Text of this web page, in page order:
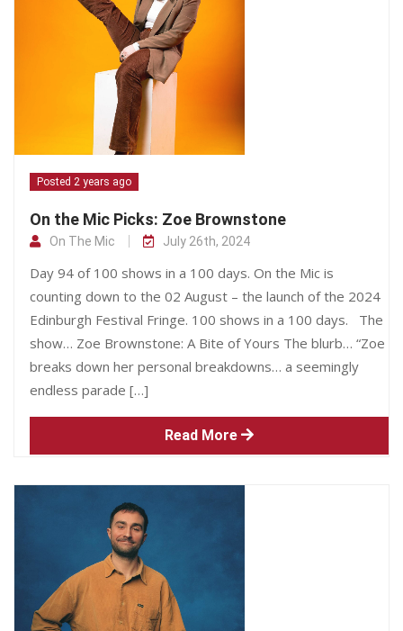
Posted 2 years ago
On the Mic Picks: Zoe Brownstone
On The Mic July 26th, 2024
Day 94 of 100 shows in a 100 days. On the Mic is
counting down to the 02 August – the launch of the 2024
Edinburgh Festival Fringe. 100 shows in a 100 days. The
show… Zoe Brownstone: A Bite of Yours The blurb… “Zoe
breaks down her personal breakdowns… a seemingly
endless parade […]
Read More